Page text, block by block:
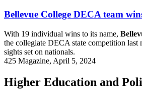
Bellevue College DECA team
With 19 individual wins to its name,
the collegiate DECA state competition last
sights set on nationals.
425 Magazine, April 5, 2024
Higher Education and